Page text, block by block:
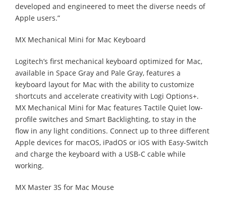
developed and engineered to meet the diverse needs of
Apple users.”
MX Mechanical Mini for Mac Keyboard
Logitech’s first mechanical keyboard optimized for Mac,
available in Space Gray and Pale Gray, features a
keyboard layout for Mac with the ability to customize
shortcuts and accelerate creativity with Logi Options+.
MX Mechanical Mini for Mac features Tactile Quiet low-
profile switches and Smart Backlighting, to stay in the
flow in any light conditions. Connect up to three different
Apple devices for macOS, iPadOS or iOS with Easy-Switch
and charge the keyboard with a USB-C cable while
working.
MX Master 3S for Mac Mouse